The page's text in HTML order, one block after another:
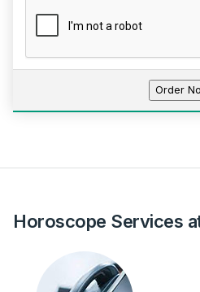
Horoscope Services